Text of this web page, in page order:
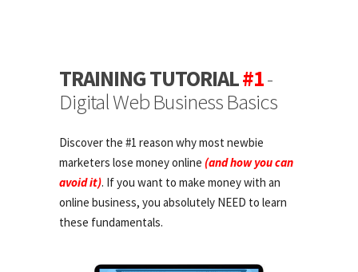
TRAINING TUTORIAL#1-
Digital Web Business Basics
Discover the #1 reason why most newbie
marketers lose money online (and how you can
avoid it). If you want to make money with an
online business, you absolutely NEED to learn
these fundamentals.